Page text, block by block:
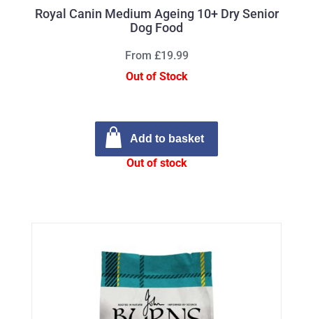
Royal Canin Medium Ageing 10+ Dry Senior
Dog Food
From £19.99
Out of Stock
Add to basket
Out of stock